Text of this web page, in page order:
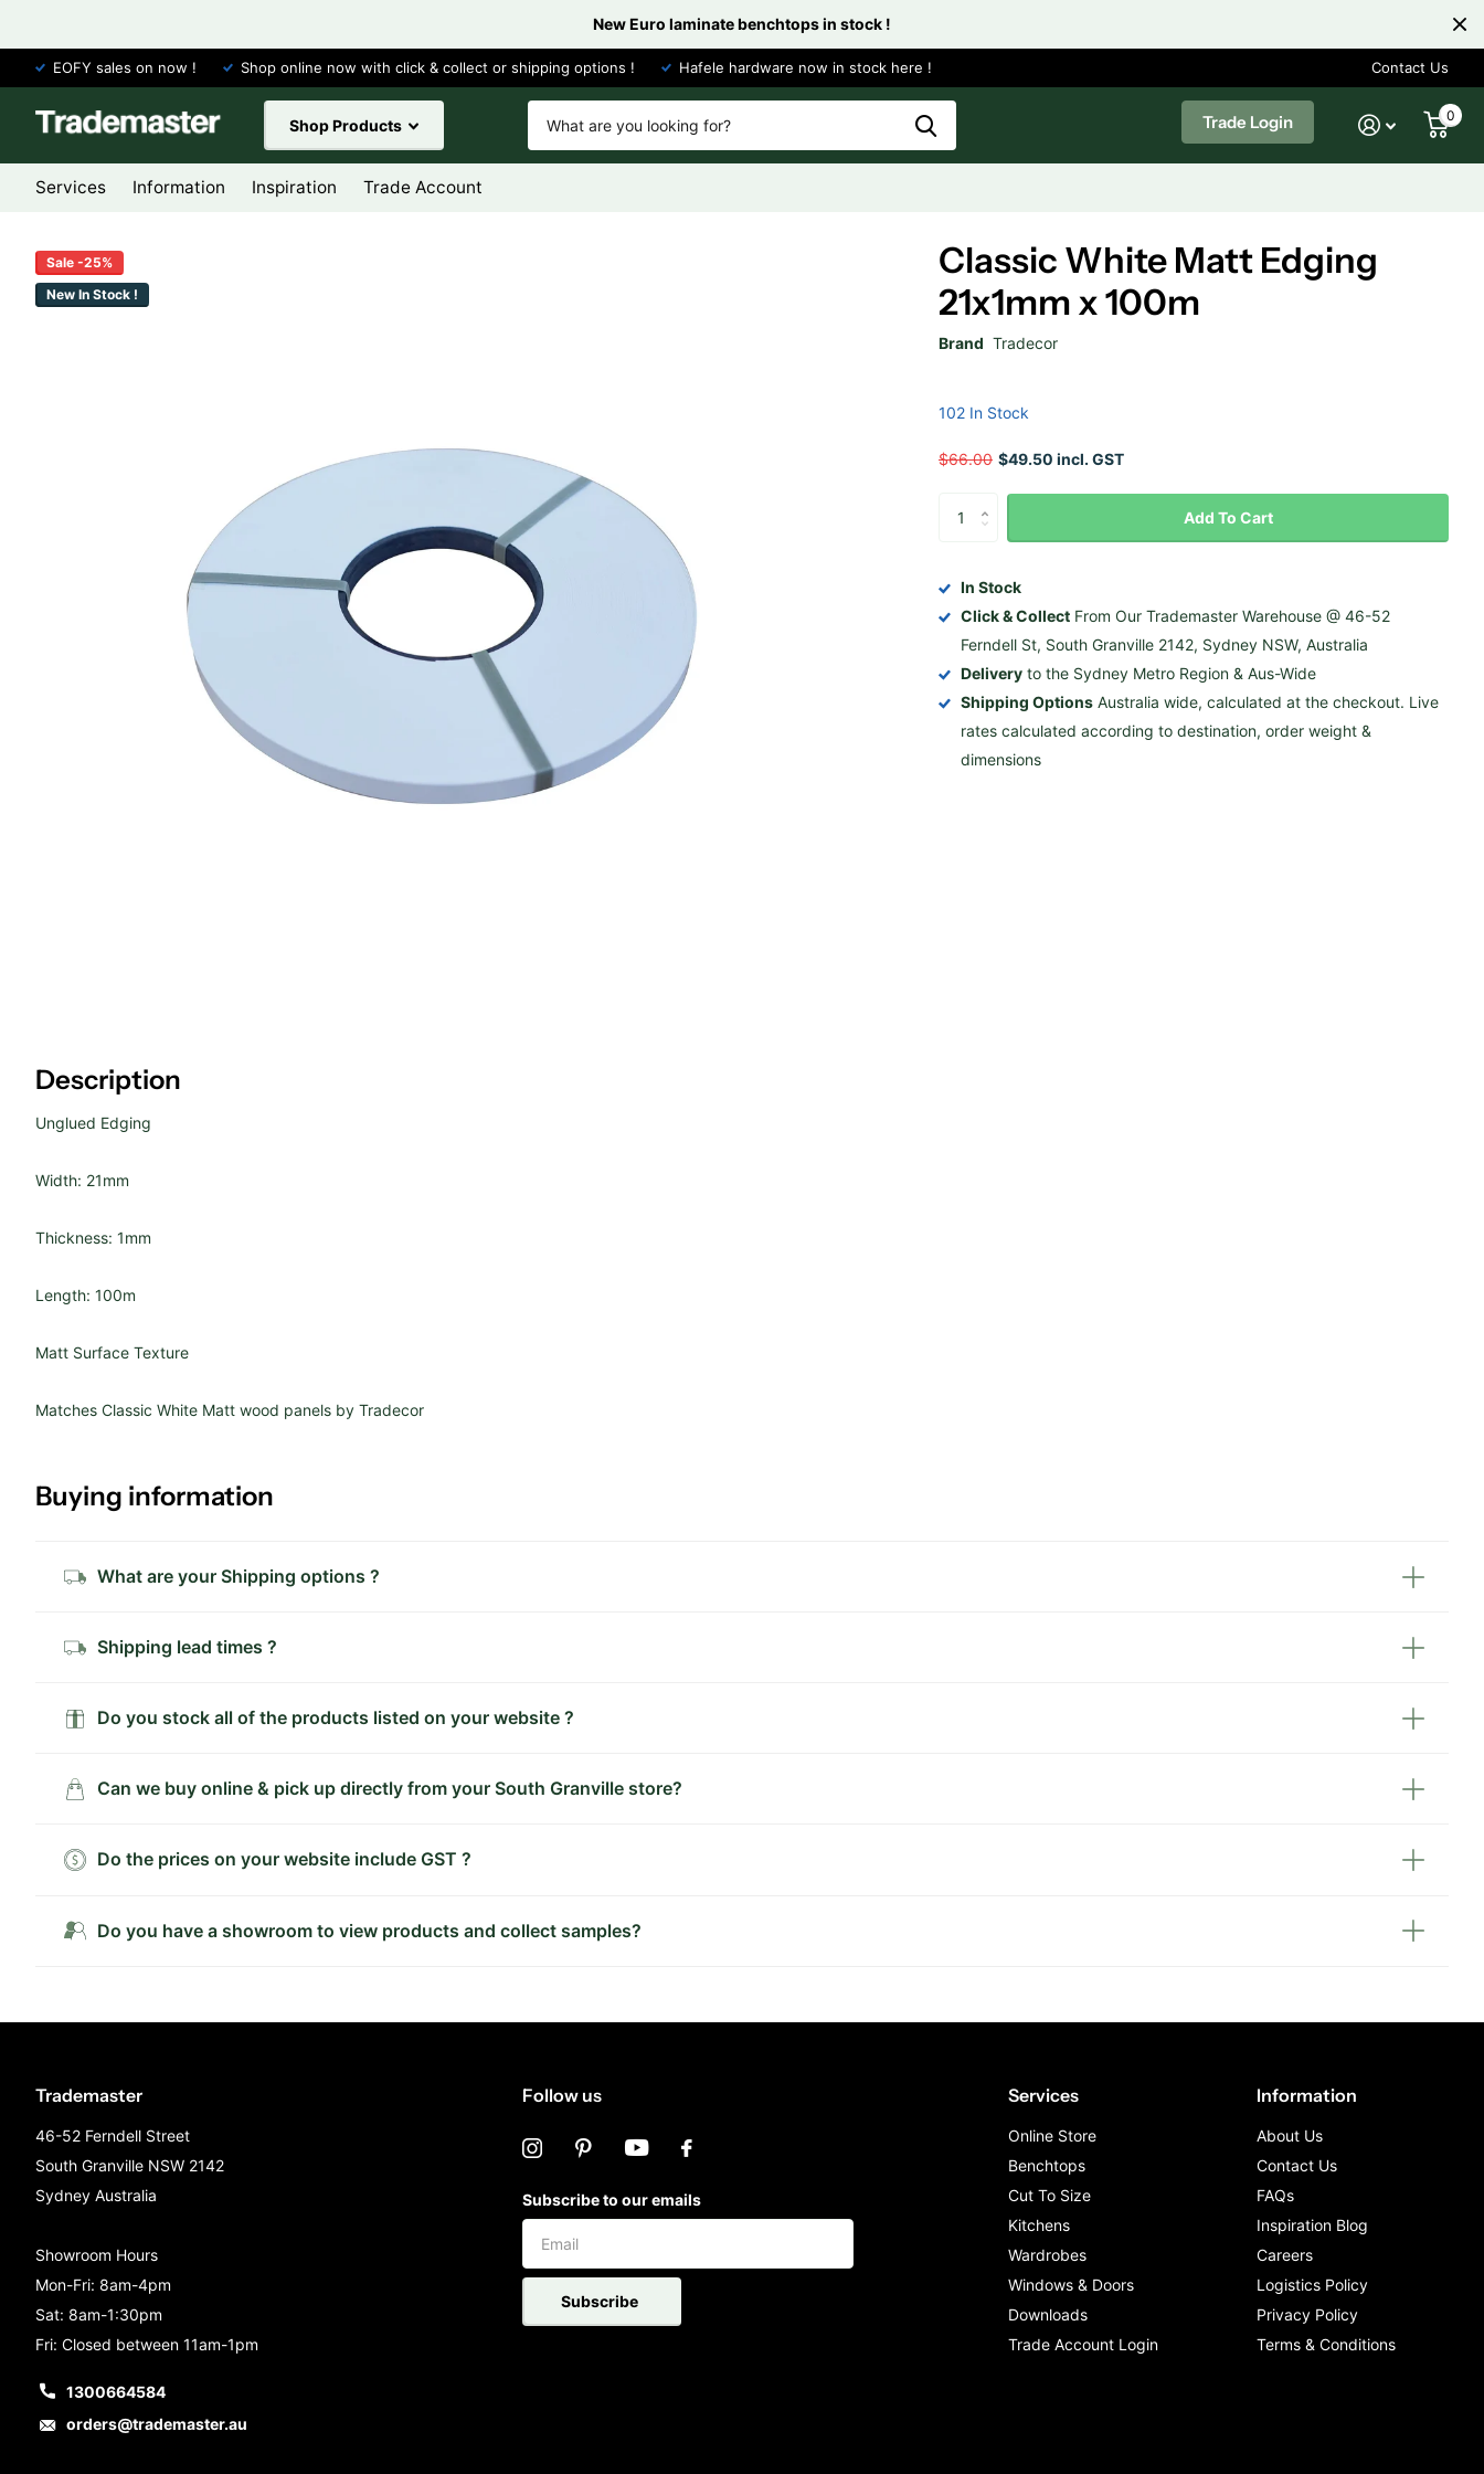
New Euro laminate benchtops in stock !
EOFY sales on now ! Shop online now with click & collect or shipping options ! Hafele hardware now in stock here ! Contact Us
Shop Products Trade Login 0
Services Information Inspiration Trade Account
Sale -25%
New In Stock !
Description
Unglued Edging
Width: 21mm
Thickness: 1mm
Length: 100m
Matt Surface Texture
Matches Classic White Matt wood panels by Tradecor
Classic White Matt Edging
21x1mm x 100m
Brand Tradecor
102 In Stock
$66.00 $49.50 incl. GST
Add To Cart
In Stock
Click & Collect From Our Trademaster Warehouse @ 46-52
Ferndell St, South Granville 2142, Sydney NSW, Australia
Delivery to the Sydney Metro Region & Aus-Wide
Shipping Options Australia wide, calculated at the checkout. Live
rates calculated according to destination, order weight &
dimensions
Buying information
What are your Shipping options ?
Shipping lead times ?
Do you stock all of the products listed on your website ?
Can we buy online & pick up directly from your South Granville store?
Do the prices on your website include GST ?
Do you have a showroom to view products and collect samples?
Trademaster
46-52 Ferndell Street
South Granville NSW 2142
Sydney Australia
Showroom Hours
Mon-Fri: 8am-4pm
Sat: 8am-1:30pm
Fri: Closed between 11am-1pm
1300664584
orders@trademaster.au
Follow us
Subscribe to our emails
Subscribe
Services
Online Store
Benchtops
Cut To Size
Kitchens
Wardrobes
Windows & Doors
Downloads
Trade Account Login
Information
About Us
Contact Us
FAQs
Inspiration Blog
Careers
Logistics Policy
Privacy Policy
Terms & Conditions